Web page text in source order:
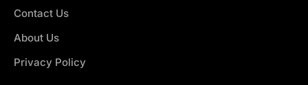
Contact Us
About Us
Privacy Policy